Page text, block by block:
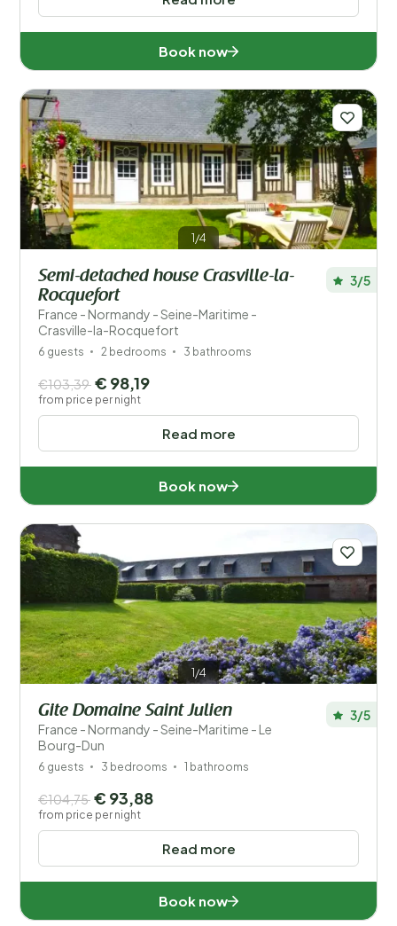
Book now
1/4
Semi-detached house Crasville-la-
Rocquefort
France - Normandy - Seine-Maritime -
Crasville-la-Rocquefort
3/5
6 guests 2 bedrooms 3 bathrooms
Read more
€103,39 € 98,19
from price per night
Book now
1/4
Gite Domaine Saint Julien
France - Normandy - Seine-Maritime - Le
Bourg-Dun
3/5
6 guests 3 bedrooms 1 bathrooms
Read more
€104,75 € 93,88
from price per night
Book now